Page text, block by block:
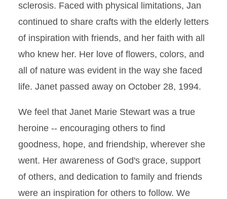
sclerosis. Faced with physical limitations, Jan
continued to share crafts with the elderly letters
of inspiration with friends, and her faith with all
who knew her. Her love of flowers, colors, and
all of nature was evident in the way she faced
life. Janet passed away on October 28, 1994.
We feel that Janet Marie Stewart was a true
heroine -- encouraging others to find
goodness, hope, and friendship, wherever she
went. Her awareness of God's grace, support
of others, and dedication to family and friends
were an inspiration for others to follow. We